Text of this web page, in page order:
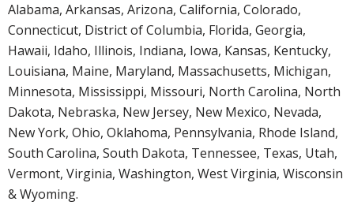
Alabama, Arkansas, Arizona, California, Colorado,
Connecticut, District of Columbia, Florida, Georgia,
Hawaii, Idaho, Illinois, Indiana, Iowa, Kansas, Kentucky,
Louisiana, Maine, Maryland, Massachusetts, Michigan,
Minnesota, Mississippi, Missouri, North Carolina, North
Dakota, Nebraska, New Jersey, New Mexico, Nevada,
New York, Ohio, Oklahoma, Pennsylvania, Rhode Island,
South Carolina, South Dakota, Tennessee, Texas, Utah,
Vermont, Virginia, Washington, West Virginia, Wisconsin
& Wyoming.